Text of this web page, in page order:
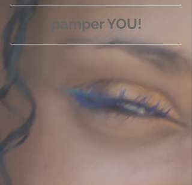
pamper YOU!